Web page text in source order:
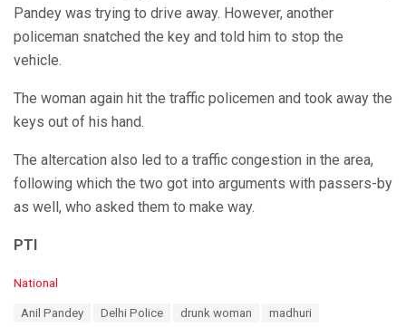
Pandey was trying to drive away. However, another
policeman snatched the key and told him to stop the
vehicle.
The woman again hit the traffic policemen and took away the
keys out of his hand.
The altercation also led to a traffic congestion in the area,
following which the two got into arguments with passers-by
as well, who asked them to make way.
PTI
C
National
Anil Pandey Delhi Police drunk woman
madhuri